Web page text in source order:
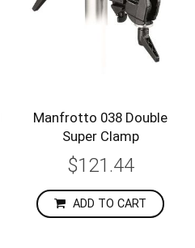
Manfrotto 038 Double
Super Clamp
$121.44
ADD TO CART